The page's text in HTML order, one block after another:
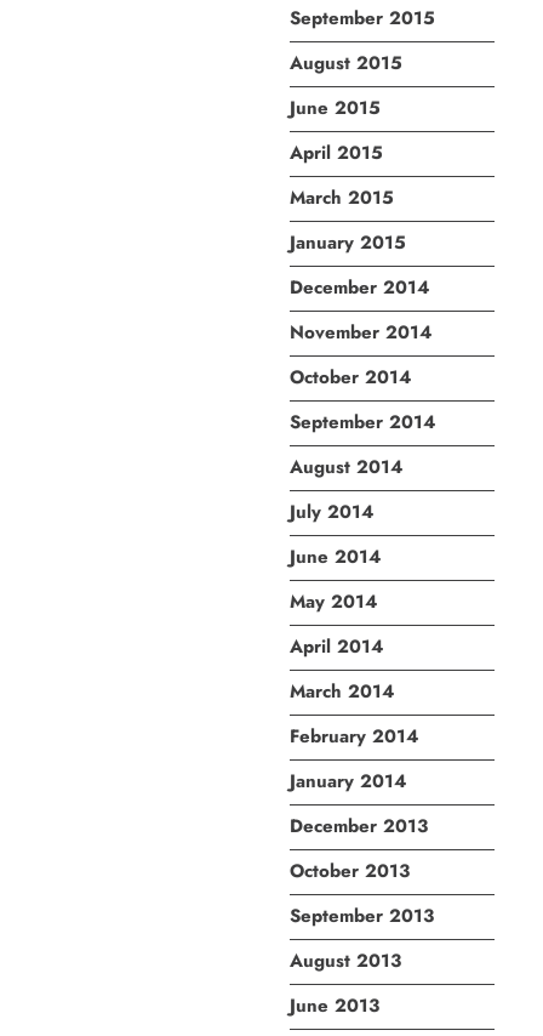
September 2015
August 2015
June 2015
April 2015
March 2015
January 2015
December 2014
November 2014
October 2014
September 2014
August 2014
July 2014
June 2014
May 2014
April 2014
March 2014
February 2014
January 2014
December 2013
October 2013
September 2013
August 2013
June 2013